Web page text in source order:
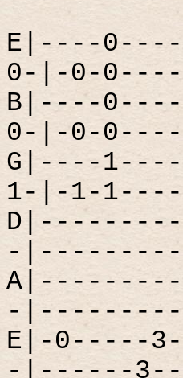
E|----
0-|-0-
B|----
0-|-0-
G|----
1-|-1-
-
-
E|-0-----
-|------